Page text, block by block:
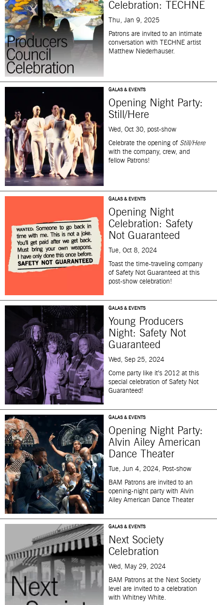
Celebration: TECHNE
Thu, Jan 9, 2025
Patrons are invited to an intimate
conversation with
TECHNE artist
Matthew Niederhauser.
GALAS & EVENTS
Opening Night Party:
Still/Here
Wed, Oct 30, post-show
Celebrate the opening of Still/Here
with the company, crew, and
fellow Patrons!
GALAS & EVENTS
Opening Night
Celebration: Safety
Not Guaranteed
Tue, Oct 8, 2024
Toast the time-traveling company
of Safety Not Guaranteed at this
post-show celebration!
GALAS & EVENTS
Young Producers
Night: Safety Not
Guaranteed
Wed, Sep 25, 2024
Come party like it’s 2012 at this
special celebration of Safety Not
Guaranteed!
GALAS & EVENTS
Opening Night Party:
Alvin Ailey American
Dance Theater
Tue, Jun 4, 2024, Post-show
BAM Patrons are invited to an
opening-night party with Alvin
Ailey American Dance Theater
GALAS & EVENTS
Next Society
Celebration
Wed, May 29, 2024
BAM Patrons at the Next Society
level are invited to a celebration
with Whitney White.